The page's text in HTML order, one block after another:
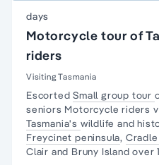
days
Motorcycle tour of
riders
Visiting Tasmania
EscortedSmall group tour
seniors Motorcycle riders
Tasmania's wildlife and
Freycinet peninsula,
Clair and Bruny Island over